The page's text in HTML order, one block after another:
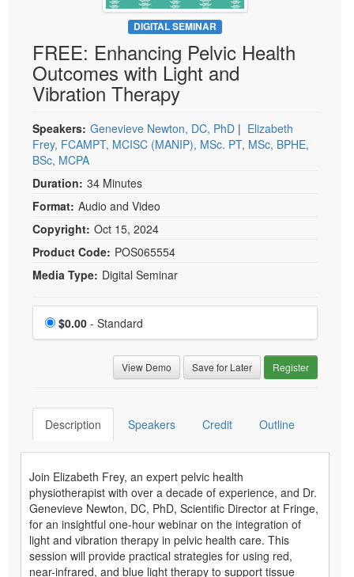
Psychologist
Social Worker
PESI Life
Rehab
Occupational Therapist
Speech-Language Pathologist
Live Webcast
In-Person Seminar
Book
Magazine Subscription
Therapist.com Subscription
Free Worksheets
Tools/Toy/Games
DVD
Bundles
DIGITAL SEMINAR
FREE: Enhancing Pelvic Health
Outcomes with Light and
Vibration Therapy
Speakers: Genevieve Newton, DC, PhD | Elizabeth
Frey, FCAMPT, MCISC (MANIP), MSc. PT, MSc, BPHE,
BSc, MCPA
Duration: 34 Minutes
Format: Audio and Video
Copyright: Oct 15, 2024
Product Code: POS065554
Media Type: Digital Seminar
Choose a price item
Price
$0.00 - Standard
View Demo Save for Later Register
Description Speakers Credit Outline
Join Elizabeth Frey, an expert pelvic health
physiotherapist with over a decade of experience, and Dr.
Genevieve Newton, DC, PhD, Scientific Director at Fringe,
for an insightful one-hour webinar on the integration of
light and vibration therapy in pelvic health care. This
session will provide practical strategies for using red,
near-infrared, and blue light therapy to support tissue